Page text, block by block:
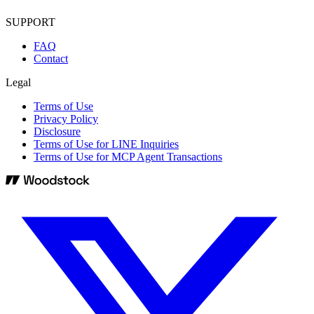
SUPPORT
FAQ
Contact
Legal
Terms of Use
Privacy Policy
Disclosure
Terms of Use for LINE Inquiries
Terms of Use for MCP Agent Transactions